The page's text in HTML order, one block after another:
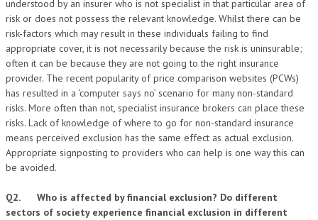
understood by an insurer who is not specialist in that particular area of
risk or does not possess the relevant knowledge. Whilst there can be
risk-factors which may result in these individuals failing to find
appropriate cover, it is not necessarily because the risk is uninsurable;
often it can be because they are not going to the right insurance
provider. The recent popularity of price comparison websites (PCWs)
has resulted in a ‘computer says no’ scenario for many non-standard
risks. More often than not, specialist insurance brokers can place these
risks. Lack of knowledge of where to go for non-standard insurance
means perceived exclusion has the same effect as actual exclusion.
Appropriate signposting to providers who can help is one way this can
be avoided.
Q2. Who is affected by financial exclusion? Do different
sectors of society experience financial exclusion in different